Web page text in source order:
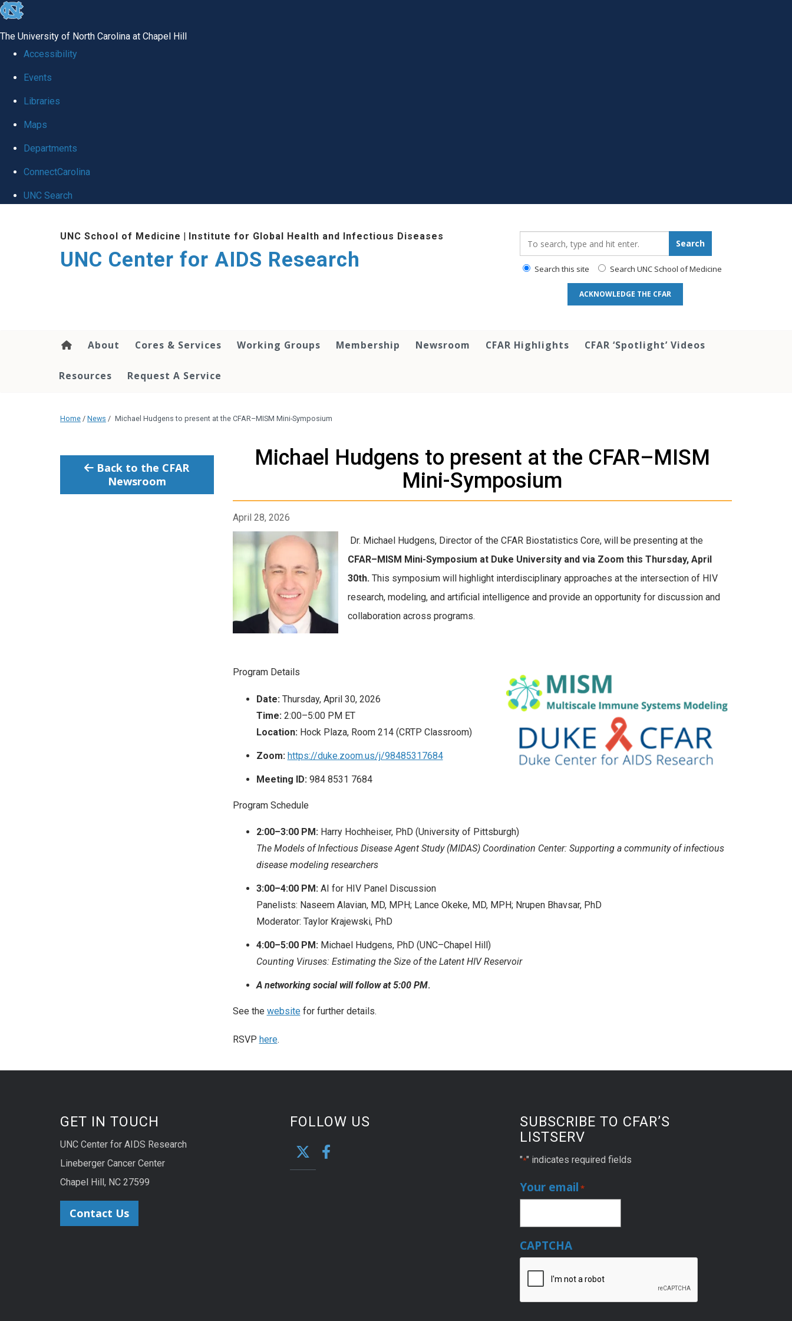
skip
global
The University of North Carolina at Chapel Hill
Accessibility
Events
Libraries
Maps
Departments
ConnectCarolina
UNC Search
UNC School of Medicine | Institute for Global Health and Infectious Diseases
UNC Center for AIDS Research
Search
Search this site Search UNC School of Medicine
ACKNOWLEDGE THE CFAR
About Cores & Services Working Groups Membership Newsroom CFAR Highlights CFAR ‘Spotlight’ Videos
Resources Request A Service
Home / News / Michael Hudgens to present at the CFAR–MISM Mini-Symposium
Michael Hudgens to present at the CFAR–MISM
Mini-Symposium
April 28, 2026
Dr. Michael Hudgens, Director of the CFAR Biostatistics Core, will be presenting at the
CFAR–MISM Mini-Symposium at Duke University and via Zoom this Thursday, April
30th.This symposium will highlight interdisciplinary approaches at the intersection of HIV
research, modeling, and artificial intelligence and provide an opportunity for discussion and
collaboration across programs.
Program Details
Date:Thursday, April 30, 2026
Time:2:00–5:00 PM ET
Location:Hock Plaza, Room 214 (CRTP Classroom)
Zoom: https://duke.zoom.us/j/98485317684
Meeting ID: 984 8531 7684
Program Schedule
2:00–3:00 PM: Harry Hochheiser, PhD (University of Pittsburgh)
The Models of Infectious Disease Agent Study (MIDAS) Coordination Center: Supporting a community of infectious
disease modeling researchers
3:00–4:00 PM:AI for HIV Panel Discussion
Panelists: Naseem Alavian, MD, MPH; Lance Okeke, MD, MPH; Nrupen Bhavsar, PhD
Moderator: Taylor Krajewski, PhD
4:00–5:00 PM: Michael Hudgens, PhD (UNC–Chapel Hill)
Counting Viruses: Estimating the Size of the Latent HIV Reservoir
A networking social will follow at 5:00 PM.
See the websitefor further details.
RSVP here.
Back to the CFAR
Newsroom
GET IN TOUCH
UNC Center for AIDS Research
Lineberger Cancer Center
Chapel Hill, NC 27599
Contact Us
FOLLOW US
SUBSCRIBE TO CFAR’S
LISTSERV
"*" indicates required fields
Your email *
CAPTCHA